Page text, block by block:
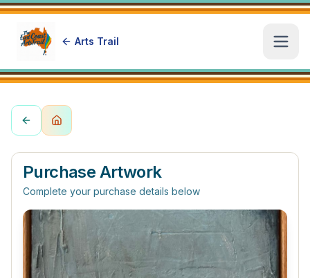
Arts Trail
Purchase Artwork
Complete your purchase details below